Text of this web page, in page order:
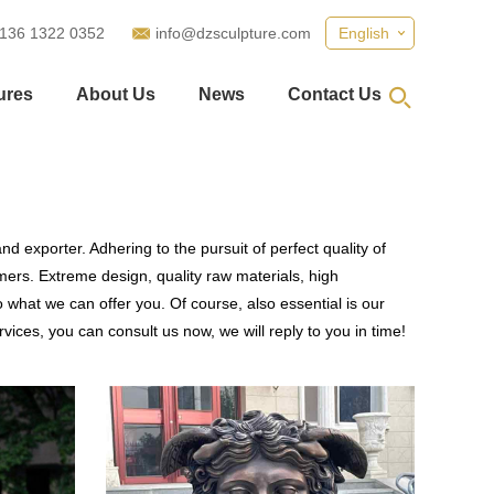
English
1322 0352 info@dzsculpture.com
About Us News Contact Us
exporter. Adhering to the pursuit of perfect quality of
Extreme design, quality raw materials, high
we can offer you. Of course, also essential is our
you can consult us now, we will reply to you in time!